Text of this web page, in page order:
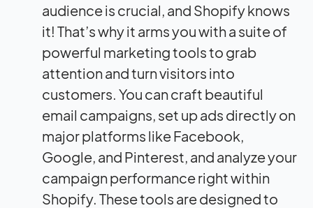
audience is crucial, and Shopify knows
it! That’s why it arms you with a suite of
powerful marketing tools to grab
attention and turn visitors into
customers. You can craft beautiful
email campaigns, set up ads directly on
major platforms like Facebook,
Google, and Pinterest, and analyze your
campaign performance right within
Shopify. These tools are designed to